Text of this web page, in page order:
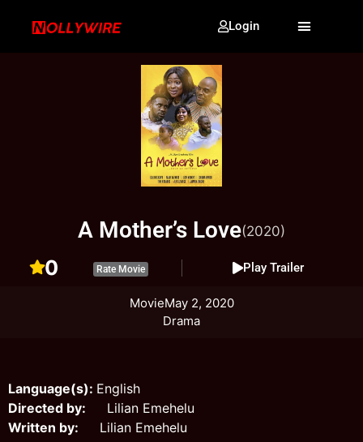
Login
A Mother’s Love(2020)
0 Rate Movie Play Trailer
MovieMay 2, 2020
Drama
Language(s): English
Directed by: Lilian Emehelu
Written by: Lilian Emehelu